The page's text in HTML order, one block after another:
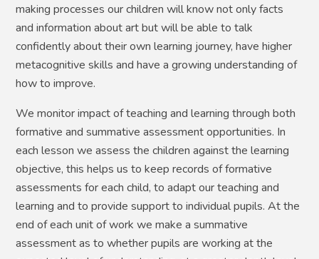
making processes our children will know not only facts
and information about art but will be able to talk
confidently about their own learning journey, have higher
metacognitive skills and have a growing understanding of
how to improve.
We monitor impact of teaching and learning through both
formative and summative assessment opportunities. In
each lesson we assess the children against the learning
objective, this helps us to keep records of formative
assessments for each child, to adapt our teaching and
learning and to provide support to individual pupils. At the
end of each unit of work we make a summative
assessment as to whether pupils are working at the